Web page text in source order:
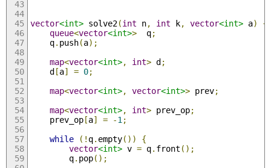
vector<int> solve2(int n, int k, vector<int> a)
{
queue<vector<int>>
  q
;
    q
. push(a);
map<vector<int>, int> d;
    d
[a] = 0;
map<vector<int>, vector<int>> prev;
map<vector<int>, int> prev_op;
    prev_op
[a] = -1 ;
while
(! q. empty())
{
vector<int> v = q. front ();
        q
. pop();